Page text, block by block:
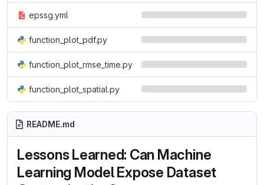
epssg.yml
function_plot_pdf.py
function_plot_rmse_time.py
function_plot_spatial.py
README.md
Lessons Learned: Can Machine
Learning Model Expose Dataset